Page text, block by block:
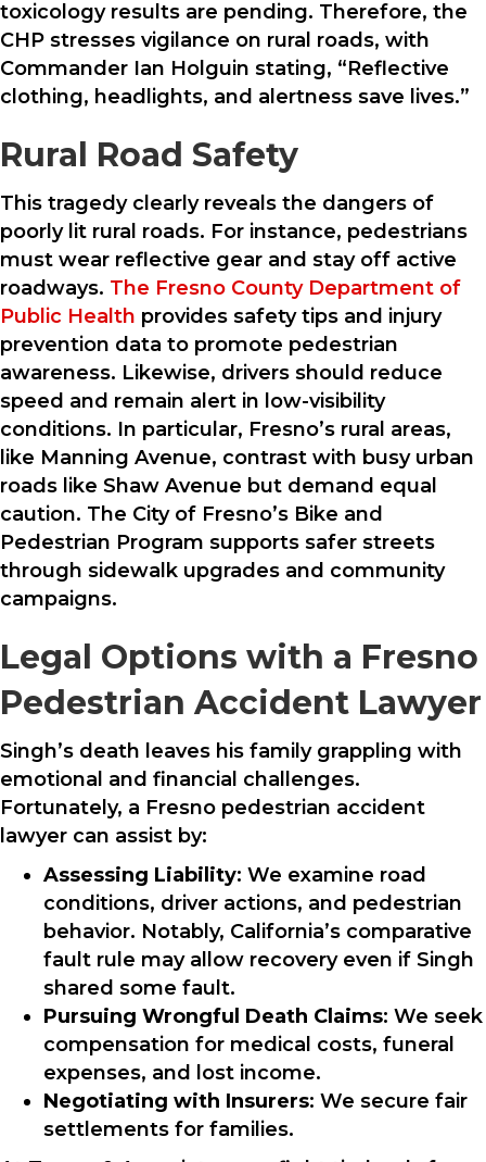
toxicology results are pending. Therefore, the
CHP stresses vigilance on rural roads, with
Commander Ian Holguin stating, “Reflective
clothing, headlights, and alertness save lives.”
Rural Road Safety
This tragedy clearly reveals the dangers of
poorly lit rural roads. For instance, pedestrians
must wear reflective gear and stay off active
roadways. The Fresno County Department of
Public Health provides safety tips and injury
prevention data to promote pedestrian
awareness. Likewise, drivers should reduce
speed and remain alert in low-visibility
conditions. In particular, Fresno’s rural areas,
like Manning Avenue, contrast with busy urban
roads like Shaw Avenue but demand equal
caution. The City of Fresno’s Bike and
Pedestrian Program supports safer streets
through sidewalk upgrades and community
campaigns.
Legal Options with a Fresno
Pedestrian Accident Lawyer
Singh’s death leaves his family grappling with
emotional and financial challenges.
Fortunately, a Fresno pedestrian accident
lawyer can assist by:
Assessing Liability: We examine road
conditions, driver actions, and pedestrian
behavior. Notably, California’s comparative
fault rule may allow recovery even if Singh
shared some fault.
Pursuing Wrongful Death Claims: We seek
compensation for medical costs, funeral
expenses, and lost income.
Negotiating with Insurers: We secure fair
settlements for families.